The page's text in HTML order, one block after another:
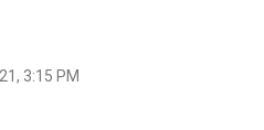
3:15 PM